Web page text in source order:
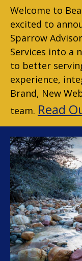
Welcome to
excited to
Sparrow
Services into a
to better
experience,
Brand, New
team. Read